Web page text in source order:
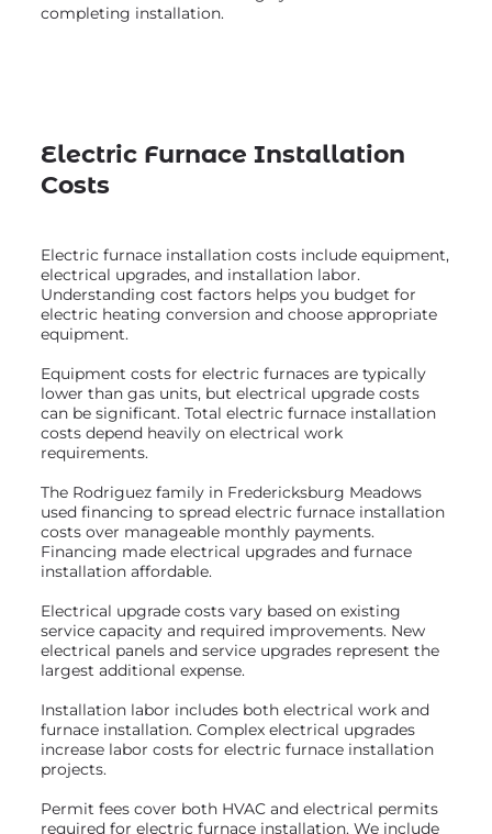
completing installation.
Electric Furnace Installation
Costs
Electric furnace installation costs include equipment,
electrical upgrades, and installation labor.
Understanding cost factors helps you budget for
electric heating conversion and choose appropriate
equipment.
Equipment costs for electric furnaces are typically
lower than gas units, but electrical upgrade costs
can be significant. Total electric furnace installation
costs depend heavily on electrical work
requirements.
The Rodriguez family in Fredericksburg Meadows
used financing to spread electric furnace installation
costs over manageable monthly payments.
Financing made electrical upgrades and furnace
installation affordable.
Electrical upgrade costs vary based on existing
service capacity and required improvements. New
electrical panels and service upgrades represent the
largest additional expense.
Installation labor includes both electrical work and
furnace installation. Complex electrical upgrades
increase labor costs for electric furnace installation
projects.
Permit fees cover both HVAC and electrical permits
required for electric furnace installation. We include